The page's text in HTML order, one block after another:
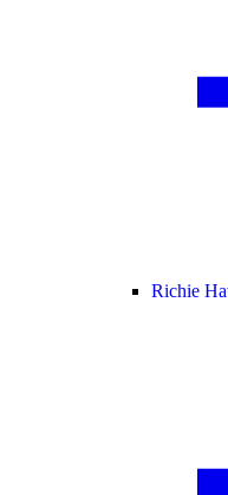
Richie